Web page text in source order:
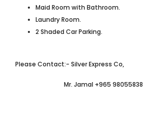
Maid Room with Bathroom.
Laundry Room.
2 Shaded Car Parking.
Please Contact:- Silver Express Co,
Mr. Jamal +965 98055838